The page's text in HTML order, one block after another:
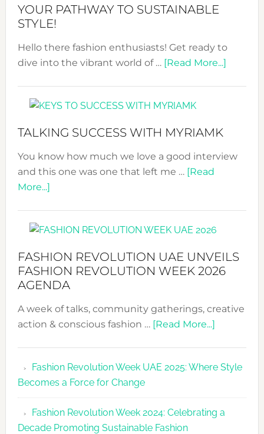
The
of
the
Unveiled
YOUR PATHWAY TO SUSTAINABLE
STYLE!
Hello there fashion enthusiasts! Get ready to
dive into the vibrant world of … [Read More...]about
Your
TALKING SUCCESS WITH MYRIAMK
You know how much we love a good interview
and this one was one that left me … [Read
More...]about
WITH
FASHION REVOLUTION UAE UNVEILS
FASHION REVOLUTION WEEK 2026
AGENDA
A week of talks, community gatherings, creative
action & conscious fashion … [Read More...]about
UAE
Fashion
Fashion Revolution Week UAE 2025: Where Style
Becomes a Force for Change
Fashion Revolution Week 2024: Celebrating a
Decade Promoting Sustainable Fashion